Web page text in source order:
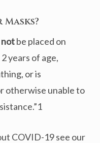
notbe placed on
years of age,
or is
otherwise unable to
COVID-19 see our